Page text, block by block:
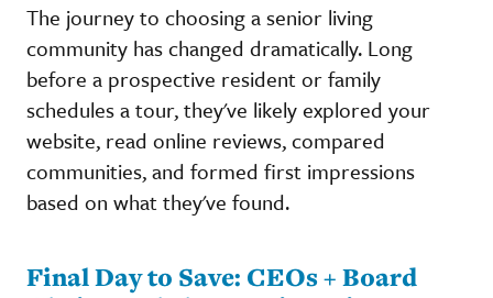
The journey to choosing a senior living
community has changed dramatically. Long
before a prospective resident or family
schedules a tour, they've likely explored your
website, read online reviews, compared
communities, and formed first impressions
based on what they've found.
Final Day to Save: CEOs + Board